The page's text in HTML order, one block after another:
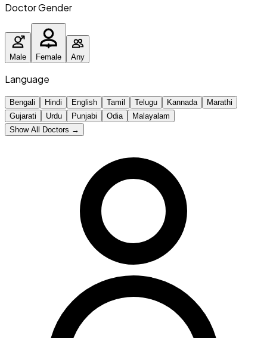
Doctor Gender
Male Female Any
Language
Bengali Hindi English Tamil Telugu Kannada
Marathi
Gujarati
Urdu Punjabi Odia
Malayalam
Show All Doctors →